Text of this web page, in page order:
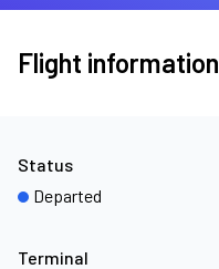
Flight information
Terminal
Status
Departed